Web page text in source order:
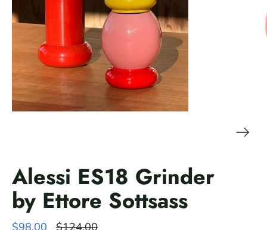
Alessi ES18 Grinder
by Ettore Sottsass
Regular